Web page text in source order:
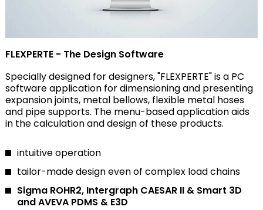
FLEXPERTE - The Design Software
Specially designed for designers, "FLEXPERTE" is a PC
software application for dimensioning and presenting
expansion joints, metal bellows, flexible metal hoses
and pipe supports. The menu-based application aids
in the calculation and design of these products.
intuitive operation
tailor-made design even of complex load chains
Sigma ROHR2, Intergraph CAESAR II & Smart 3D
and AVEVA PDMS & E3D